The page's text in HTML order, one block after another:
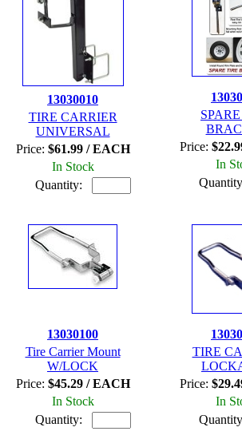
13030010
TIRE CARRIER
UNIVERSAL
Price: $61.99 / EACH
In Stock
Quantity:
Price:
In
13030100
Tire Carrier Mount
W/LOCK
Price: $45.29 / EACH
In Stock
Quantity:
TIRE
Price:
In